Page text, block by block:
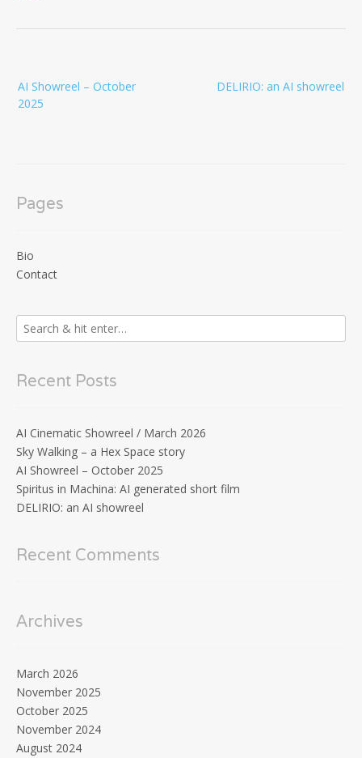
navigation DELIRIO: an AI showreel
AI Showreel – October
2025
Pages
Bio
Contact
Recent Posts
AI Cinematic Showreel / March 2026
Sky Walking – a Hex Space story
AI Showreel – October 2025
Spiritus in Machina: AI generated short film
DELIRIO: an AI showreel
Recent Comments
Archives
March 2026
November 2025
October 2025
November 2024
August 2024